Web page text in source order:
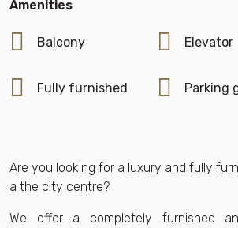
Amenities
Balcony Elevator
Fully furnished Parking
Are you looking for a luxury and fully
a the city centre?
We offer a completely furnished